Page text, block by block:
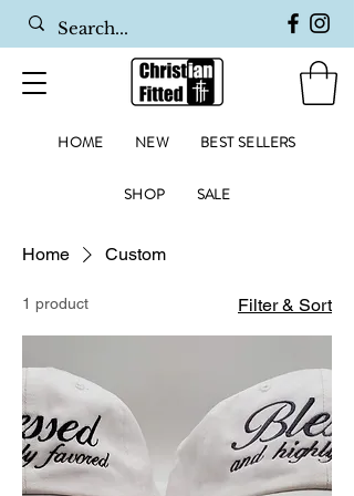
HOME NEW BEST SELLERS
SHOP SALE
Home Custom
1 product Filter & Sort